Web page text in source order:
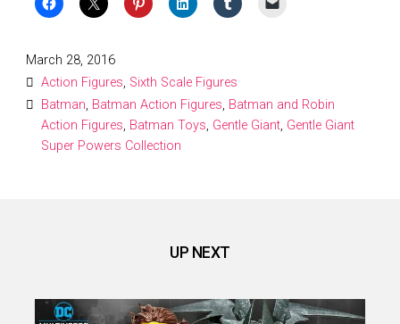
Posted
on
March 28, 2016
Action Figures, Sixth Scale Figures
Batman, Batman Action Figures, Batman and Robin
Action Figures, Batman Toys, Gentle Giant, Gentle Giant
Super Powers Collection
UP NEXT